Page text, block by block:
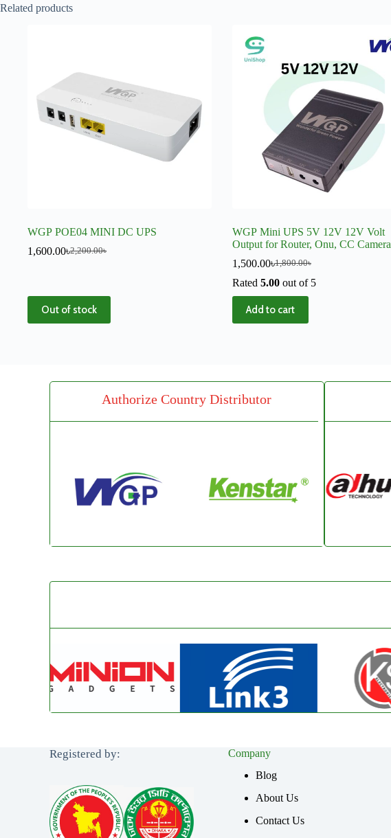
Related products
WGP POE04 MINI DC UPS
2,200.00৳
1,600.00৳
Out of stock
WGP Mini UPS 5V 12V 12V Volt
Output for Router, Onu, CC Camera
1,800.00৳
1,500.00৳
Rated 5.00out of 5
Add to cart
Authorize Country Distributor
Registered by:
Company
Blog
About Us
Contact Us